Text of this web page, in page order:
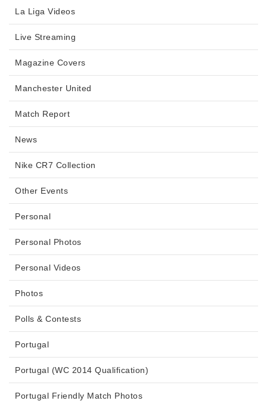
La Liga Videos
Live Streaming
Magazine Covers
Manchester United
Match Report
News
Nike CR7 Collection
Other Events
Personal
Personal Photos
Personal Videos
Photos
Polls & Contests
Portugal
Portugal (WC 2014 Qualification)
Portugal Friendly Match Photos